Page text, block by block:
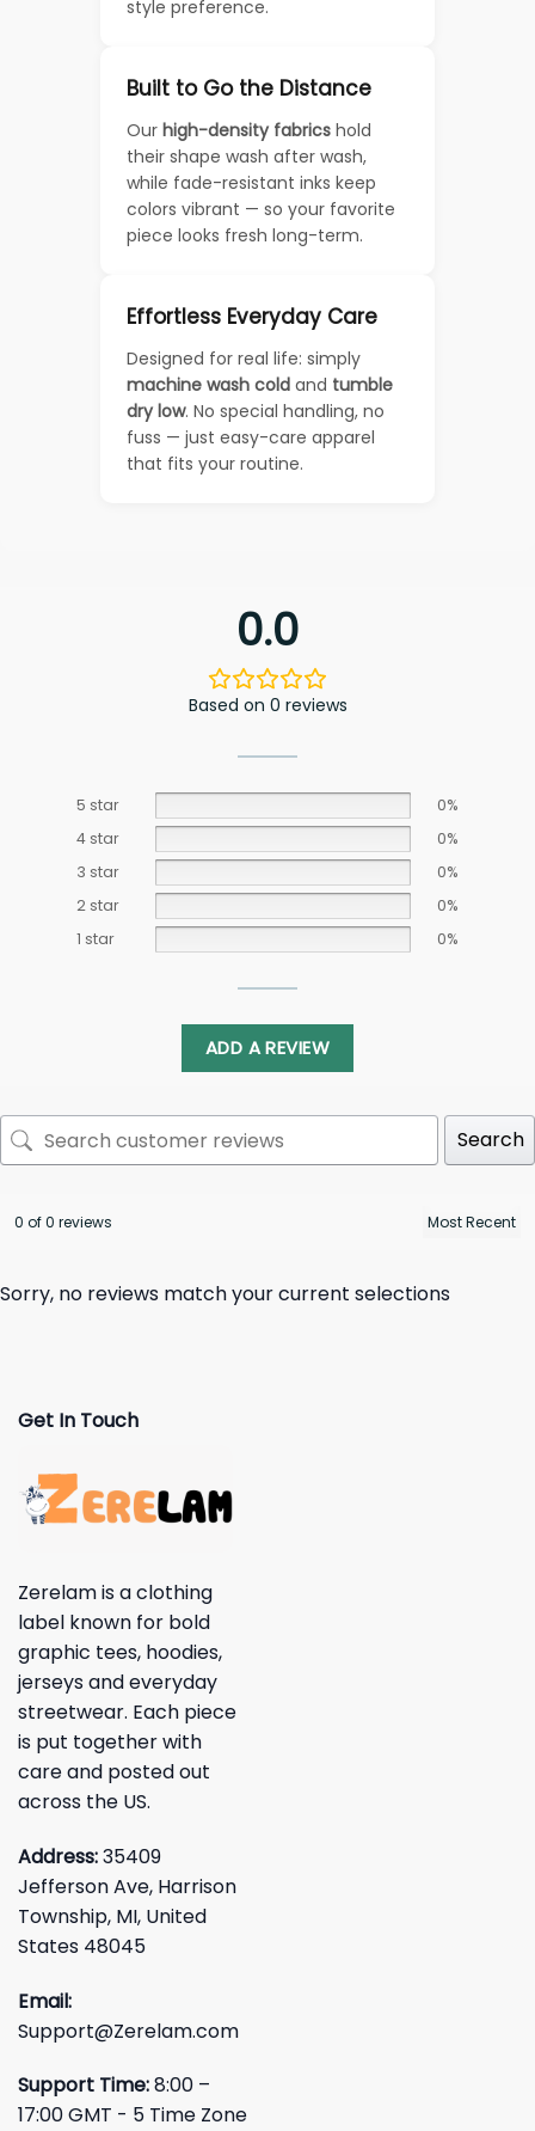
style preference.
Built to Go the Distance
Our high-density fabrics hold
their shape wash after wash,
while fade-resistant inks keep
colors vibrant — so your favorite
piece looks fresh long-term.
Effortless Everyday Care
Designed for real life: simply
machine wash cold and tumble
dry low. No special handling, no
fuss — just easy-care apparel
that fits your routine.
0.0
Based on 0 reviews
5 star
0%
4 star
0%
3 star
0%
2 star
0%
1 star
0%
ADD A REVIEW
Search
0 of 0 reviews
Sorry, no reviews match your current selections
Get In Touch
Zerelam is a clothing
label known for bold
graphic tees, hoodies,
jerseys and everyday
streetwear. Each piece
is put together with
care and posted out
across the US.
Address:35409
Jefferson Ave, Harrison
Township, MI, United
States 48045
Email:
Support@Zerelam.com
Support Time:8:00 –
17:00 GMT - 5 Time Zone